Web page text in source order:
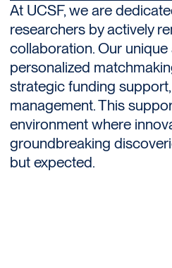
At UCSF, we are
researchers by actively
collaboration. Our
personalized
strategic funding
management. This
environment where
groundbreaking
but expected.